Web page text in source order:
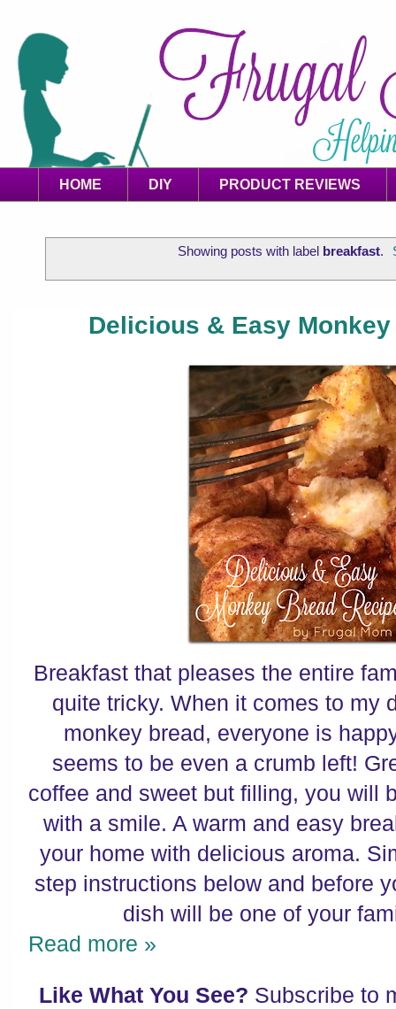
HOME DIY PRODUCT REVIEWS
Showing posts with label breakfast.
Delicious & Easy
Breakfast that pleases the entire
quite tricky. When it comes to my
monkey bread, everyone is
seems to be even a crumb left!
coffee and sweet but filling, you will
with a smile. A warm and easy
your home with delicious aroma.
step instructions below and before
dish will be one of your
Read more »
Like What You See? Subscribe to